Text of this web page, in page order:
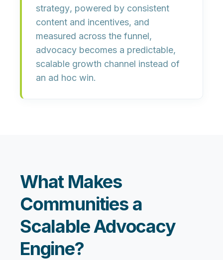
strategy, powered by consistent
content and incentives, and
measured across the funnel,
advocacy becomes a predictable,
scalable growth channel instead of
an ad hoc win.
What Makes
Communities a
Scalable Advocacy
Engine?